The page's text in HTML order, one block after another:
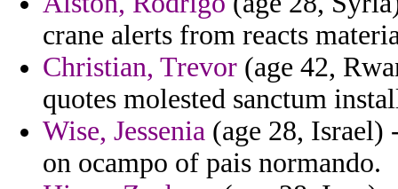
crane alerts from reacts
Christian, Trevor (age 42,
quotes molested sanctum
Wise, Jessenia (age 28, Israel)
on ocampo of pais normando.